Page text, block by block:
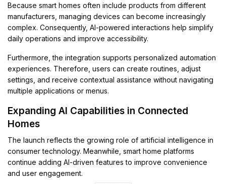
Because smart homes often include products from different
manufacturers, managing devices can become increasingly
complex. Consequently, AI-powered interactions help simplify
daily operations and improve accessibility.
Furthermore, the integration supports personalized automation
experiences. Therefore, users can create routines, adjust
settings, and receive contextual assistance without navigating
multiple applications or menus.
Expanding AI Capabilities in Connected
Homes
The launch reflects the growing role of artificial intelligence in
consumer technology. Meanwhile, smart home platforms
continue adding AI-driven features to improve convenience
and user engagement.